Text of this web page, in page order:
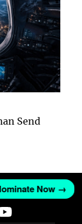
Send
Now →